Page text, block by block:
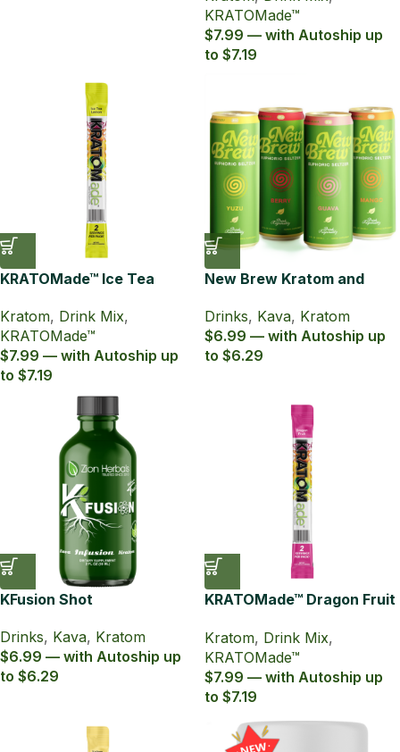
KRATOMade™
$7.99 — with Autoship up
to $7.19
KRATOMade™ Ice Tea
Kratom, Drink Mix,
KRATOMade™
$7.99 — with Autoship up
to $7.19
New Brew Kratom and
Drinks, Kava, Kratom
$6.99 — with Autoship up
to $6.29
KFusion Shot
Drinks, Kava, Kratom
$6.99 — with Autoship up
to $6.29
KRATOMade™ Dragon Fruit
Kratom, Drink Mix,
KRATOMade™
$7.99 — with Autoship up
to $7.19